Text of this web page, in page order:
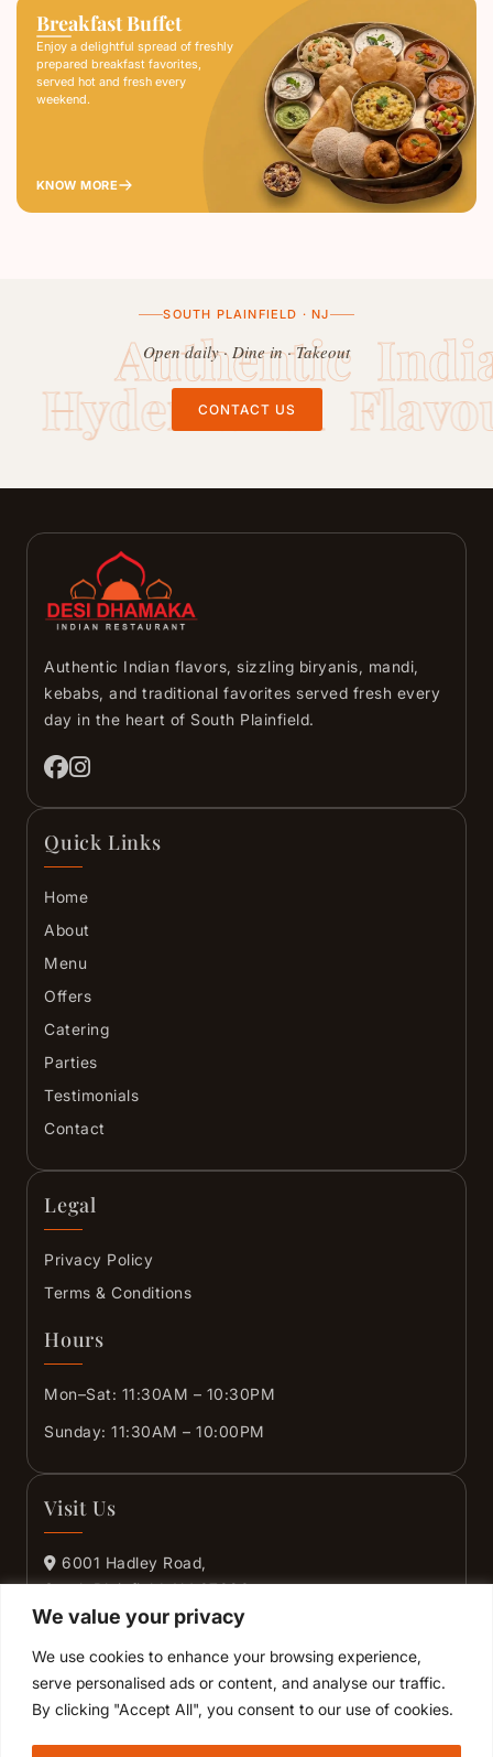
We value your privacy
We use cookies to enhance your browsing experience,
serve personalised ads or content, and analyse our traffic.
By clicking "Accept All", you consent to our use of cookies.
Breakfast Buffet
Enjoy a delightful spread of freshly
prepared breakfast favorites,
served hot and fresh every
weekend.
KNOW MORE
Authentic
Hyderabadi
SOUTH PLAINFIELD · NJ
Open daily · Dine in · Takeout
CONTACT US
Authentic Indian flavors, sizzling biryanis, mandi,
kebabs, and traditional favorites served fresh every
day in the heart of South Plainfield.
Quick Links
Home
About
Menu
Offers
Catering
Parties
Testimonials
Contact
Legal
Privacy Policy
Terms & Conditions
Hours
Mon–Sat: 11:30AM – 10:30PM
Sunday: 11:30AM – 10:00PM
Visit Us
6001 Hadley Road,
South Plainfield, NJ 07080
+1 (732) 444-2425
+1 (908) 405-4495
GET DIRECTIONS